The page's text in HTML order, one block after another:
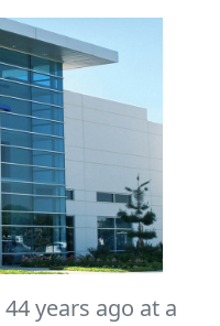
years ago at a